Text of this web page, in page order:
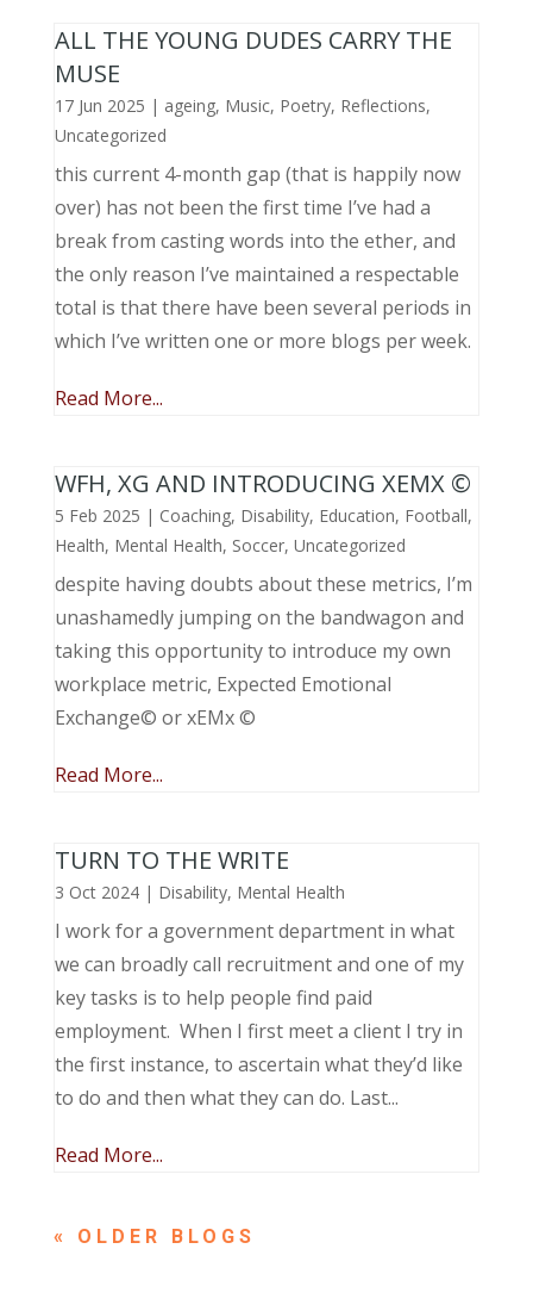
ALL THE YOUNG DUDES CARRY THE
MUSE
17 Jun 2025 | ageing, Music, Poetry, Reflections,
Uncategorized
this current 4-month gap (that is happily now
over) has not been the first time I’ve had a
break from casting words into the ether, and
the only reason I’ve maintained a respectable
total is that there have been several periods in
which I’ve written one or more blogs per week.
Read More...
WFH, XG AND INTRODUCING XEMX ©
5 Feb 2025 | Coaching, Disability, Education, Football,
Health, Mental Health, Soccer, Uncategorized
despite having doubts about these metrics, I’m
unashamedly jumping on the bandwagon and
taking this opportunity to introduce my own
workplace metric, Expected Emotional
Exchange© or xEMx ©
Read More...
TURN TO THE WRITE
3 Oct 2024| Disability, Mental Health
I work for a government department in what
we can broadly call recruitment and one of my
key tasks is to help people find paid
employment. When I first meet a client I try in
the first instance, to ascertain what they’d like
to do and then what they can do. Last...
Read More...
« OLDER ENTRIES